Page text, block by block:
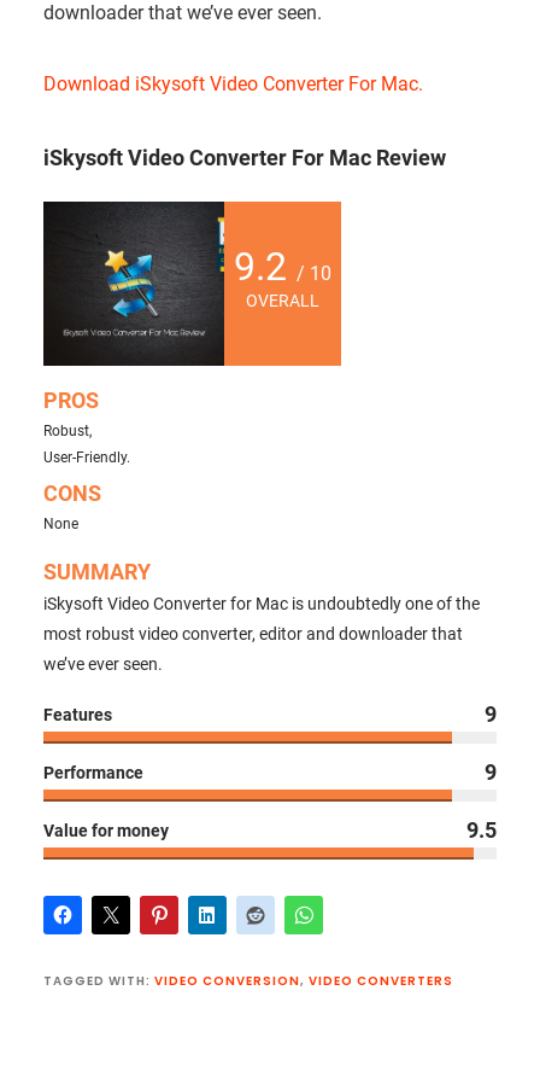
downloader that we’ve ever seen.
Download iSkysoft Video Converter For Mac.
iSkysoft Video Converter For Mac Review
9.2 / 10
OVERALL
PROS
Robust,
User-Friendly.
CONS
None
SUMMARY
iSkysoft Video Converter for Mac is undoubtedly one of the
most robust video converter, editor and downloader that
we’ve ever seen.
Features 9
Performance 9
Value for money 9.5
TAGGED WITH: VIDEO CONVERSION, VIDEO CONVERTERS